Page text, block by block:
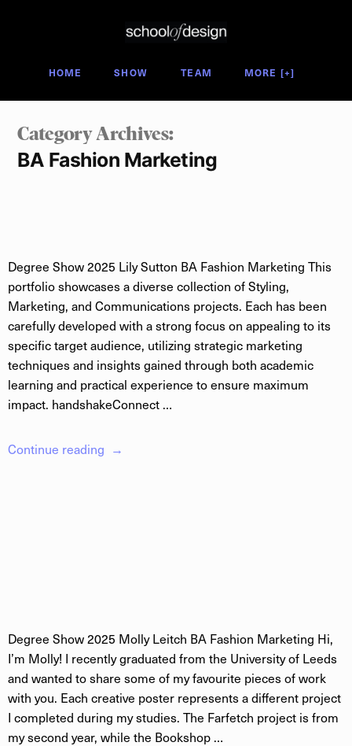
HOME SHOW TEAM MORE [+]
Category Archives:
BA Fashion Marketing
Degree Show 2025 Lily Sutton BA Fashion Marketing This
portfolio showcases a diverse collection of Styling,
Marketing, and Communications projects. Each has been
carefully developed with a strong focus on appealing to its
specific target audience, utilizing strategic marketing
techniques and insights gained through both academic
learning and practical experience to ensure maximum
impact. handshakeConnect …
Continue reading
Degree Show 2025 Molly Leitch BA Fashion Marketing Hi,
I’m Molly! I recently graduated from the University of Leeds
and wanted to share some of my favourite pieces of work
with you. Each creative poster represents a different project
I completed during my studies. The Farfetch project is from
my second year, while the Bookshop …